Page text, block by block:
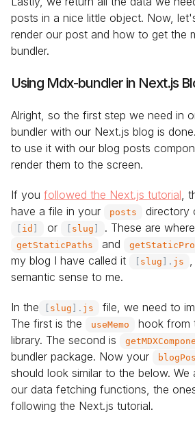
posts in a nice little object. Now,
render our post and how to get the
bundler.
Using Mdx-bundler in Next.js
Alright, so the first step we need in
bundler with our Next.js blog is
to use it with our blog posts
render them to the screen.
If you followed the Next.js tutorial,
have a file in your
posts directory
id or slug . These are
getStaticPaths and
my blog I have called it
slug . js
semantic sense to me.
In the slug . js
file, we need to
The first is the
useMemo
hook from
library. The second is
bundler package. Now your
should look similar to the below.
our data fetching functions, the
following the Next.js tutorial.